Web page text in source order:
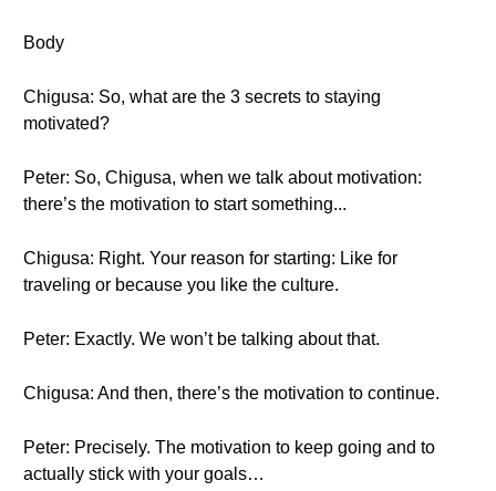
Body
Chigusa: So, what are the 3 secrets to staying
motivated?
Peter: So, Chigusa, when we talk about motivation:
there’s the motivation to start something...
Chigusa: Right. Your reason for starting: Like for
traveling or because you like the culture.
Peter: Exactly. We won’t be talking about that.
Chigusa: And then, there’s the motivation to continue.
Peter: Precisely. The motivation to keep going and to
actually stick with your goals…